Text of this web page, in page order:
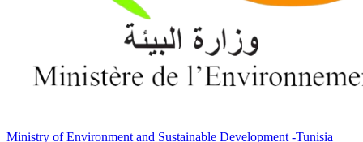
Ministry of Environment and Sustainable Development -Tunisia